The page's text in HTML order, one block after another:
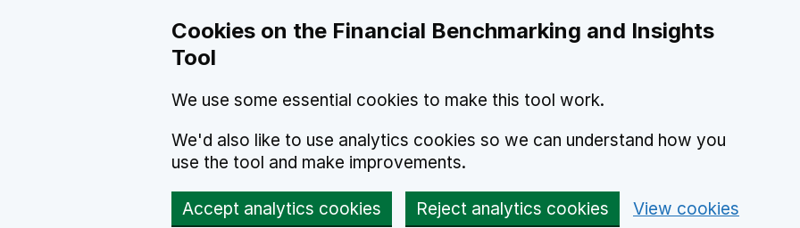
Cookies on the Financial Benchmarking and Insights
Tool
We use some essential cookies to make this tool work.
We'd also like to use analytics cookies so we can understand how you
use the tool and make improvements.
Accept analytics cookies Reject analytics cookies View cookies